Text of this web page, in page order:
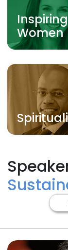
Inspiring
Women